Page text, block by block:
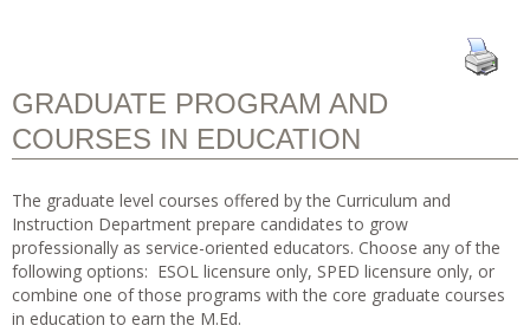
GRADUATE PROGRAM AND
COURSES IN EDUCATION
The graduate level courses offered by the Curriculum and
Instruction Department prepare candidates to grow
professionally as service-oriented educators. Choose any of the
following options: ESOL licensure only, SPED licensure only, or
combine one of those programs with the core graduate courses
in education to earn the M.Ed.